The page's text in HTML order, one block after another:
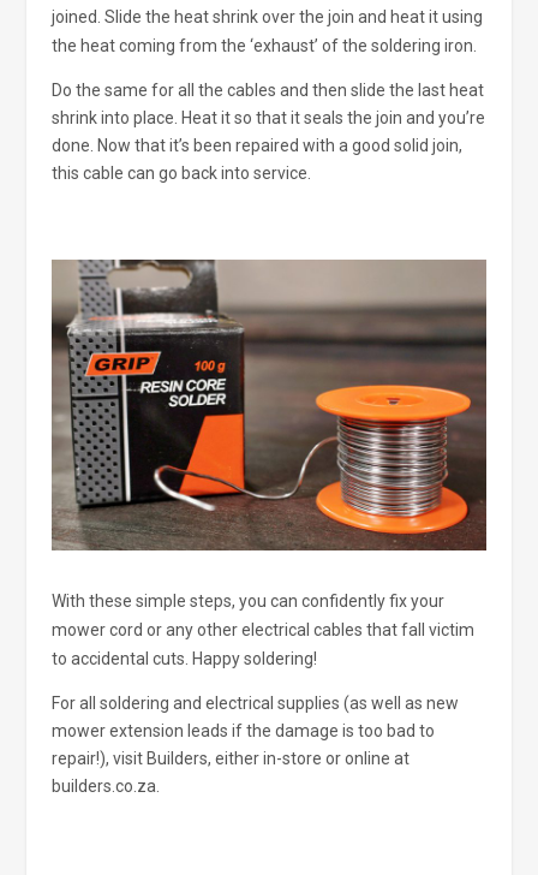
joined. Slide the heat shrink over the join and heat it using
the heat coming from the ‘exhaust’ of the soldering iron.
Do the same for all the cables and then slide the last heat
shrink into place. Heat it so that it seals the join and you’re
done. Now that it’s been repaired with a good solid join,
this cable can go back into service.
With these simple steps, you can confidently fix your
mower cord or any other electrical cables that fall victim
to accidental cuts. Happy soldering!
For all soldering and electrical supplies (as well as new
mower extension leads if the damage is too bad to
repair!), visit Builders, either in-store or online at
builders.co.za.